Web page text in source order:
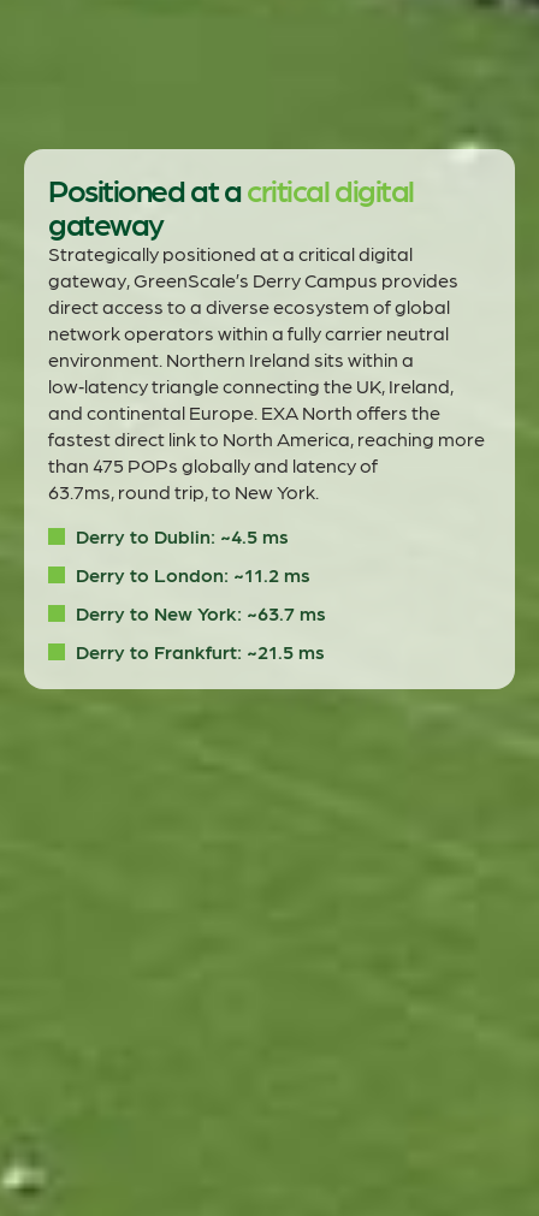
Positioned at acritical digital
gateway
Strategically positioned at a critical digital
gateway, GreenScale’s Derry Campus provides
direct access to a diverse ecosystem of global
network operators within a fully carrier neutral
environment.Northern Ireland sits within a
low‑latency triangle connecting the UK, Ireland,
and continental Europe.EXA North offers the
fastest direct link to North America,reaching more
than475 POPsglobally and latencyof
63.7ms,round trip, to NewYork.
Derry to Dublin: ~4.5 ms
Derry to London: ~11.2 ms
Derry to New York: ~63.7 ms
Derry to Frankfurt: ~21.5 ms